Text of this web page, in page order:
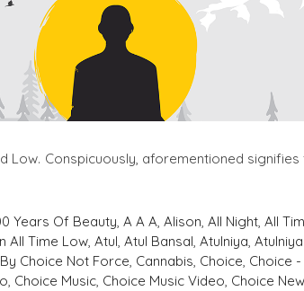
Low. Conspicuously, aforementioned
Years Of Beauty,A A A,Alison,All Night,All
All Time Low,Atul,Atul Bansal,Atulniya,
By Choice Not Force, Cannabis, Choice, Choice
, Choice Music, Choice Music Video, Choice